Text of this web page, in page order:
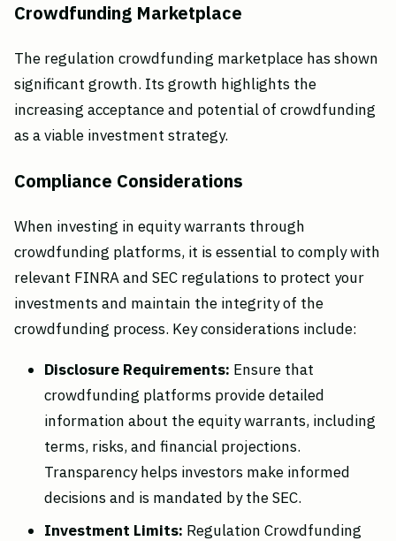
Crowdfunding Marketplace
The regulation crowdfunding marketplace has shown
significant growth. Its growth highlights the
increasing acceptance and potential of crowdfunding
as a viable investment strategy.
Compliance Considerations
When investing in equity warrants through
crowdfunding platforms, it is essential to comply with
relevant FINRA and SEC regulations to protect your
investments and maintain the integrity of the
crowdfunding process. Key considerations include:
Disclosure Requirements: Ensure that
crowdfunding platforms provide detailed
information about the equity warrants, including
terms, risks, and financial projections.
Transparency helps investors make informed
decisions and is mandated by the SEC.
Investment Limits: Regulation Crowdfunding